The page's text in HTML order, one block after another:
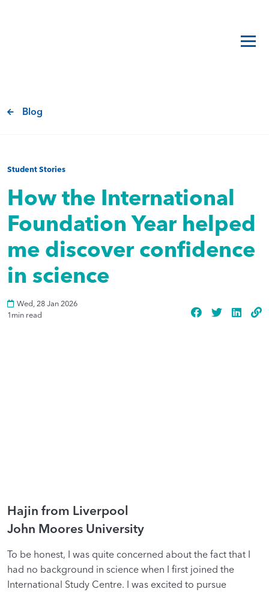
Blog
Student Stories
How the International
Foundation Year helped
me discover confidence
in science
Wed, 28 Jan 2026
1min read
Hajin from Liverpool
John Moores University
To be honest, I was quite concerned about the fact that I
had no background in science when I first joined the
International Study Centre. I was excited to pursue